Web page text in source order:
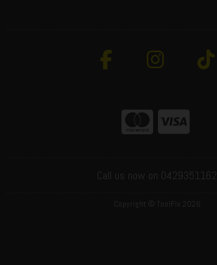
Call us now on 0429351162
Copyright © ToolFix 2026